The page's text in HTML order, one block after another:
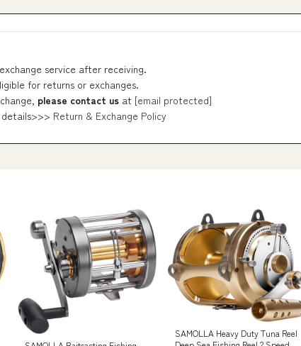
service after receiving.
for returns or exchanges.
please contact us at [email protected]
Return & Exchange Policy
SAMOLLA Heavy Duty Tuna Reel